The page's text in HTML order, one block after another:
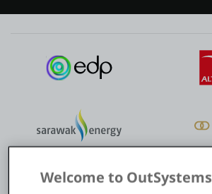
Welcome to OutSystems